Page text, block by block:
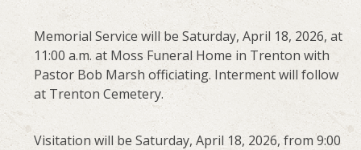
Memorial Service will be Saturday, April 18, 2026, at
11:00 a.m. at Moss Funeral Home in Trenton with
Pastor Bob Marsh officiating. Interment will follow
at Trenton Cemetery.
Visitation will be Saturday, April 18, 2026, from 9:00